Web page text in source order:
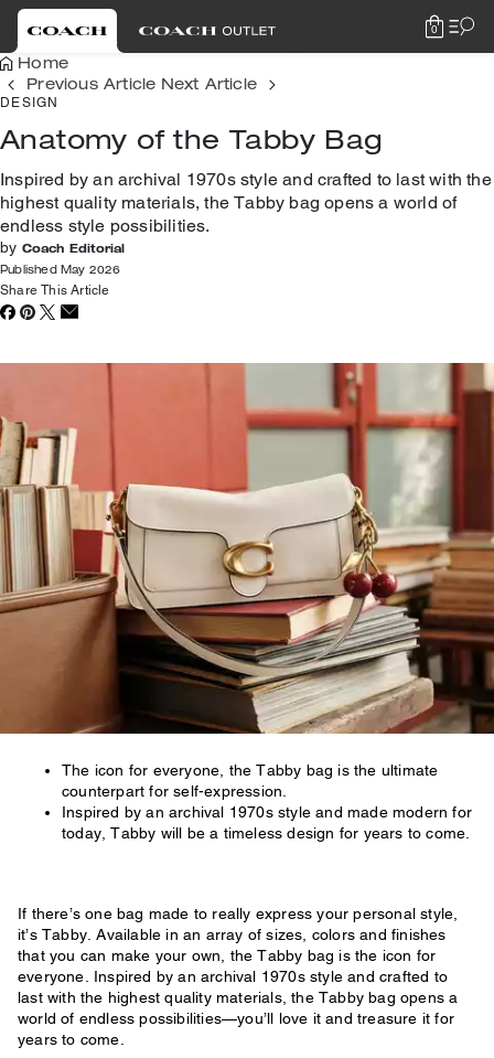
0
Home
Previous Article Next Article
DESIGN
Anatomy of the Tabby Bag
Inspired by an archival 1970s style and crafted to last with the
highest quality materials, the Tabby bag opens a world of
endless style possibilities.
by Coach Editorial
Published May 2026
Share This Article
The icon for everyone, the Tabby bag is the ultimate
counterpart for self-expression.
Inspired by an archival 1970s style and made modern for
today, Tabby will be a timeless design for years to come.
If there’s one bag made to really express your personal style,
it’s Tabby. Available in an array of sizes, colors and finishes
that you can make your own, the Tabby bag is the icon for
everyone. Inspired by an archival 1970s style and crafted to
last with the highest quality materials, the Tabby bag opens a
world of endless possibilities—you’ll love it and treasure it for
years to come.